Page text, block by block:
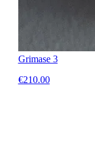
Grimase 3
€210.00